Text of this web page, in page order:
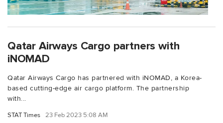
Qatar Airways Cargo partners with
iNOMAD
Qatar Airways Cargo has partnered with iNOMAD, a Korea-
based cutting-edge air cargo platform. The partnership
with...
STAT Times 23 Feb 2023 5:08 AM